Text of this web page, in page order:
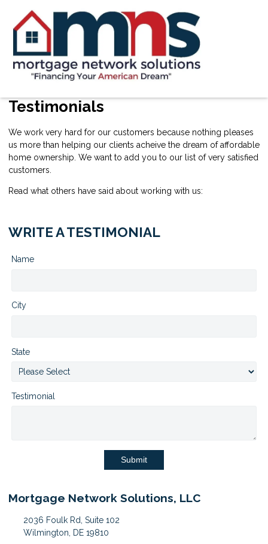
Testimonials
We work very hard for our customers because nothing pleases
us more than helping our clients acheive the dream of affordable
home ownership. We want to add you to our list of very satisfied
customers.
Read what others have said about working with us:
WRITE A TESTIMONIAL
Name
City
State
Testimonial
Submit
Mortgage Network Solutions, LLC
2036 Foulk Rd, Suite 102
Wilmington, DE 19810